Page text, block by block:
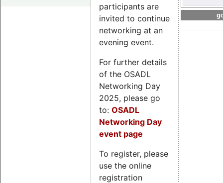
participants are
invited to continue
networking at an
evening event.
For further details
of the OSADL
Networking Day
2025, please go
to: OSADL
Networking Day
event page
To register, please
use the online
registration